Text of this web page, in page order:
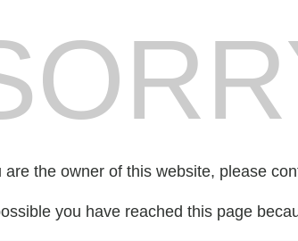
are the owner of this website, please
you have reached this page